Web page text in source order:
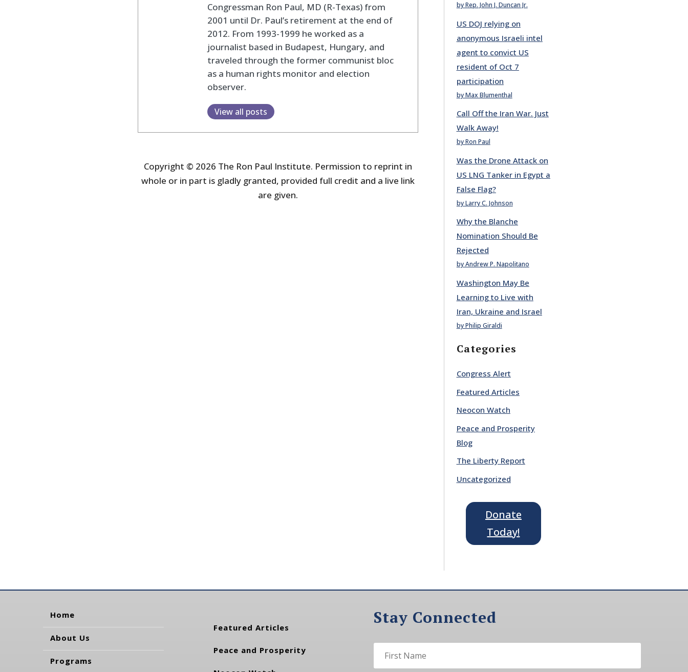
Congressman Ron Paul, MD (R-Texas) from
2001 until Dr. Paul’s retirement at the end of
2012. From 1993-1999 he worked as a
journalist based in Budapest, Hungary, and
traveled through the former communist bloc
as a human rights monitor and election
observer.
View all posts
Copyright © 2026 The Ron Paul Institute. Permission to reprint in
whole or in part is gladly granted, provided full credit and a live link
are given.
by Rep. John J. Duncan Jr.
US DOJ relying on
anonymous Israeli intel
agent to convict US
resident of Oct 7
participation
by Max Blumenthal
Call Off the Iran War. Just
Walk Away!
by Ron Paul
Was the Drone Attack on
US LNG Tanker in Egypt a
False Flag?
by Larry C. Johnson
Why the Blanche
Nomination Should Be
Rejected
by Andrew P. Napolitano
Washington May Be
Learning to Live with
Iran, Ukraine and Israel
by Philip Giraldi
Categories
Congress Alert
Featured Articles
Neocon Watch
Peace and Prosperity
Blog
The Liberty Report
Uncategorized
Donate
Today!
Home
About Us
Programs
Featured Articles
Peace and Prosperity
Stay Connected